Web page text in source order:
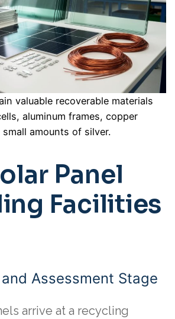
valuable recoverable materials
aluminum frames, copper
amounts of silver.
Panel
Facilities
Assessment Stage
arrive at a recycling